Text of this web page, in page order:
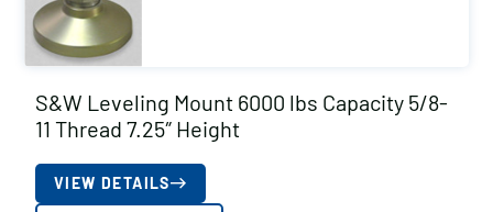
S&W Leveling Mount 6000 lbs Capacity 5/8-
11 Thread 7.25″ Height
VIEW DETAILS